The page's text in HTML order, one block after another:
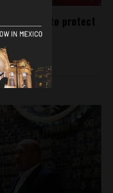
done to protect